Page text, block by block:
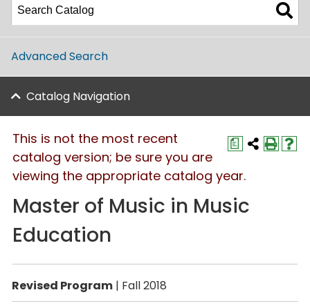
Advanced Search
Catalog Navigation
a
This is not the most recent
catalog version; be sure you are
viewing the appropriate catalog year.
Master of Music in Music
Education
Revised Program | Fall 2018